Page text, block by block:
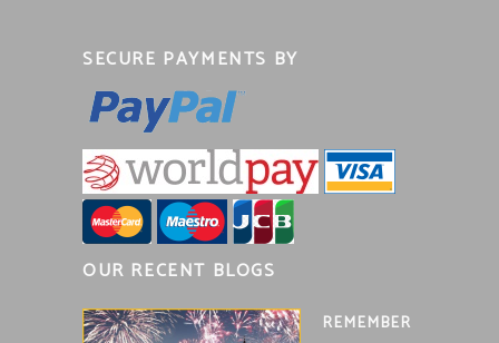
SECURE PAYMENTS BY
OUR RECENT BLOGS
REMEMBER